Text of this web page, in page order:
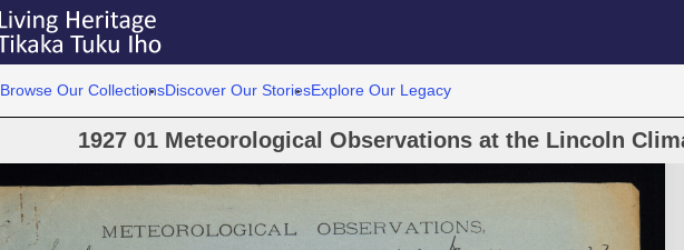
Browse Our CollectionsDiscover Our StoriesExplore Our Legacy
1927 01 Meteorological Observations at the Lincoln